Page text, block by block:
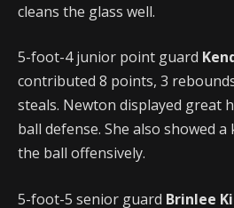
cleans the glass well.
5-foot-4 junior point guard
contributed 8 points, 3
steals. Newton displayed great
ball defense. She also showed
the ball offensively.
5-foot-5 senior guard Brinlee